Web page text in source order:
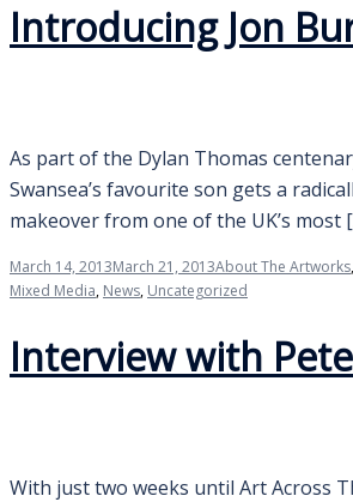
Introducing Jon
As part of the Dylan Thomas
Swansea’s favourite son gets a
makeover from one of the UK’s most
March 14, 2013March 21, 2013About The Artworks,
Mixed Media, News, Uncategorized
Interview with
With just two weeks until Art Across